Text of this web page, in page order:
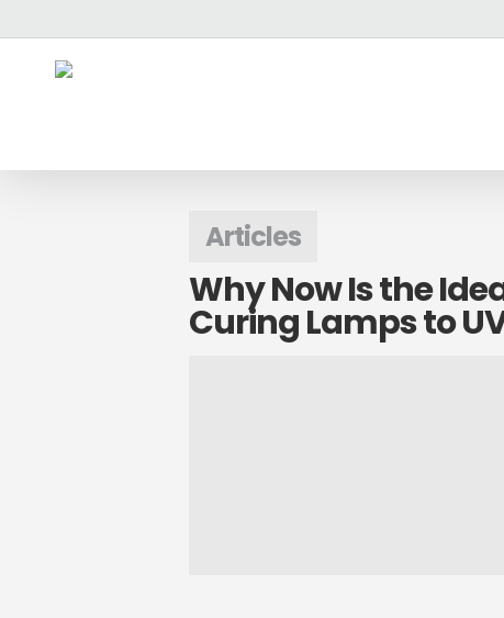
to
Articles
Why Now Is the
Curing Lamps to